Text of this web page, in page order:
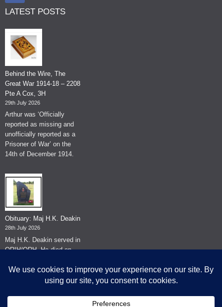
LATEST POSTS
Behind the Wire, The
Great War 1914-18 – 2208
Pte A Cox, 3H
29th July 2026
Arthur was ‘Officially
reported as missing and
unofficially reported as a
Prisoner of War’ on the
14th of December 1914.
Obituary: Maj H.K. Deakin
28th July 2026
Maj H.K. Deakin served in
QRIH/QRH. He died on